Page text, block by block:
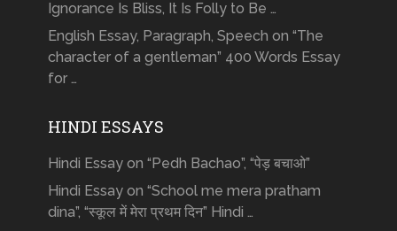
Ignorance Is Bliss, It Is Folly to Be …
English Essay, Paragraph, Speech on “The
character of a gentleman” 400 Words Essay
for …
HINDI ESSAYS
Hindi Essay on “Pedh Bachao”, “पेड़ बचाओ”
Hindi Essay on “School me mera pratham
dina”, “स्कूल में मेरा प्रथम दिन” Hindi …